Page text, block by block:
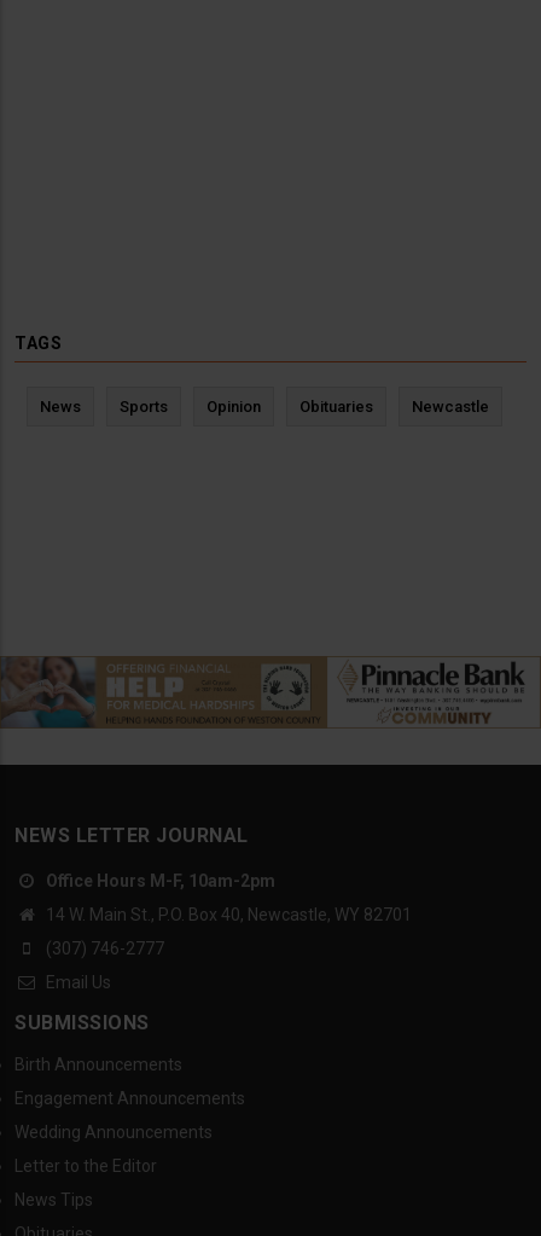
TAGS
News Sports Opinion Obituaries Newcastle
NEWS LETTER JOURNAL
Office Hours M-F, 10am-2pm
14 W. Main St., P.O. Box 40, Newcastle, WY 82701
(307) 746-2777
Email Us
SUBMISSIONS
Birth Announcements
Engagement Announcements
Wedding Announcements
Letter to the Editor
News Tips